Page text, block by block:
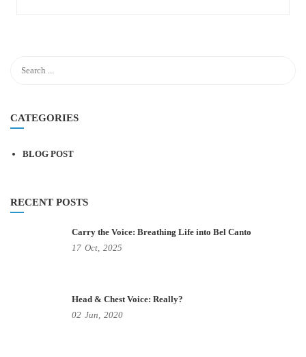
CATEGORIES
BLOG POST
RECENT POSTS
Carry the Voice: Breathing Life into Bel Canto
17 Oct, 2025
Head & Chest Voice: Really?
02 Jun, 2020